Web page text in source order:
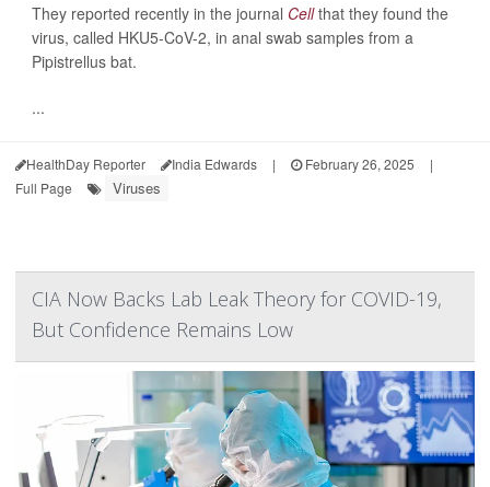
They reported recently in the journal Cellthat they found the
virus, called HKU5-CoV-2, in anal swab samples from a
Pipistrellus bat.
...
HealthDay Reporter India Edwards | February 26, 2025
|
Full Page
Viruses
CIA Now Backs Lab Leak Theory for COVID-19,
But Confidence Remains Low